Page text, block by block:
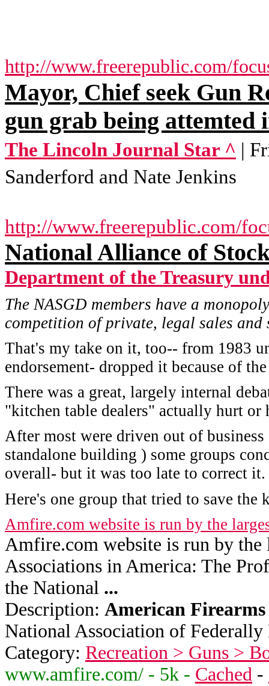
http://www.freerepublic.com/
Mayor, Chief seek Gun
gun grab being
The Lincoln Journal Star ^ |
Sanderford and Nate Jenkins
http://www.freerepublic.com/
National Alliance of
Department of the Treasury
The NASGD members have a
competition of private, legal sales and
That's my take on it, too-- from 1983
endorsement- dropped it because of
There was a great, largely internal
"kitchen table dealers" actually hurt or
After most were driven out of
standalone building ) some groups
overall- but it was too late to correct it.
Here's one group that tried to save the
Amfire.com website is run by the
Amfire.com website is run by the
Associations in America: The
the National ...
Description: American Firearms
National Association of Federally
Category: Recreation > Guns >
www.amfire.com/ - 5k - Cached -